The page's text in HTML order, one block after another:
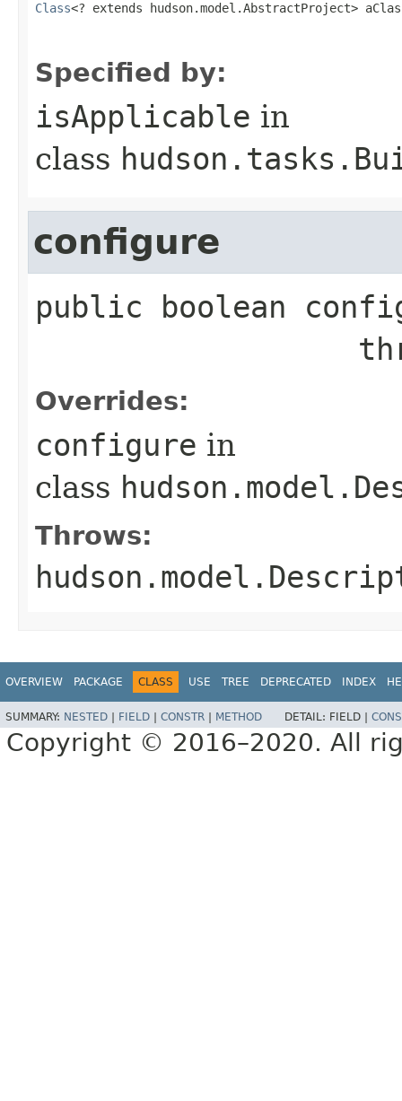
Class<? extends hudson.model.AbstractProject>
Specified by:
isApplicable in
class
configure
public boolean
Overrides:
configure in
class
Throws:
OVERVIEW PACKAGE CLASS USE TREE DEPRECATED INDEX
SUMMARY: NESTED | FIELD | CONSTR | METHOD DETAIL: FIELD |
Copyright © 2016–2020. All